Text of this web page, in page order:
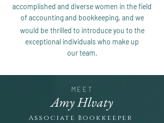
accomplished and diversewomen in the field
of accounting and bookkeeping, and we
would be thrilled to introduce you to the
exceptional individuals who make up
our team.
MEET
Amy Hlvaty
Associate Bookkeeper